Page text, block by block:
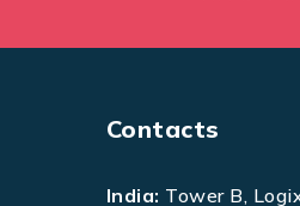
Contacts
India: Tower B,